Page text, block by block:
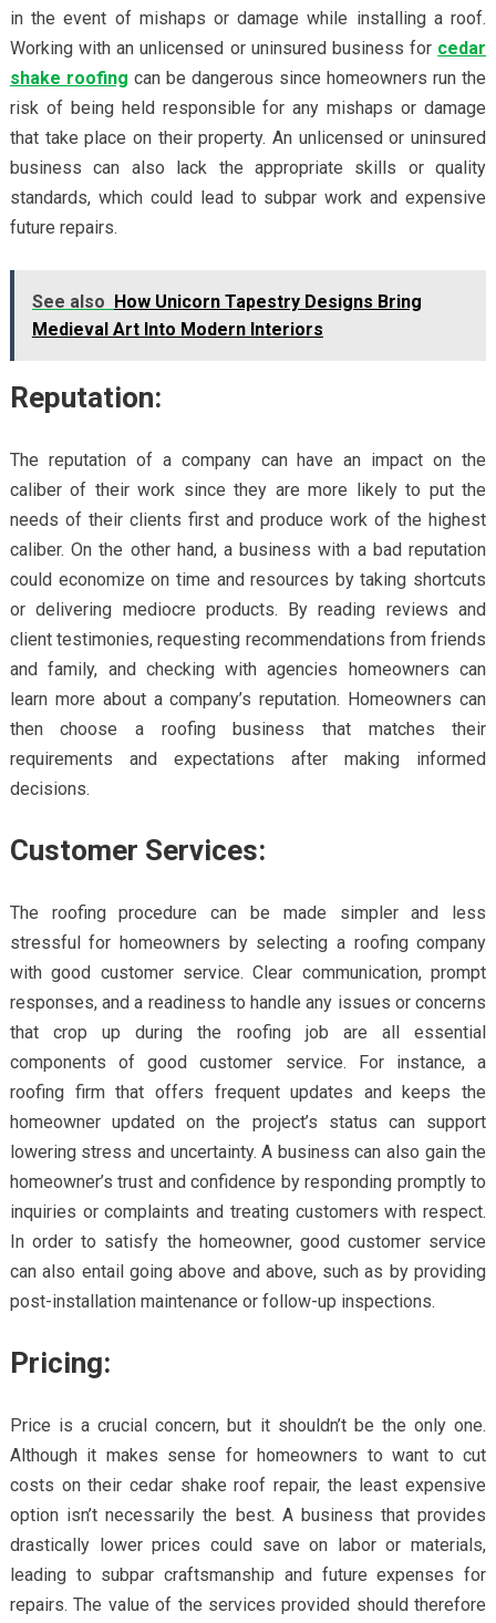
in the event of mishaps or damage while installing a roof.
Working with an unlicensed or uninsured business for cedar
shake roofing can be dangerous since homeowners run the
risk of being held responsible for any mishaps or damage
that take place on their property. An unlicensed or uninsured
business can also lack the appropriate skills or quality
standards, which could lead to subpar work and expensive
future repairs.
See also How Unicorn Tapestry Designs Bring
Medieval Art Into Modern Interiors
Reputation:
The reputation of a company can have an impact on the
caliber of their work since they are more likely to put the
needs of their clients first and produce work of the highest
caliber. On the other hand, a business with a bad reputation
could economize on time and resources by taking shortcuts
or delivering mediocre products. By reading reviews and
client testimonies, requesting recommendations from friends
and family, and checking with agencies homeowners can
learn more about a company’s reputation. Homeowners can
then choose a roofing business that matches their
requirements and expectations after making informed
decisions.
Customer Services:
The roofing procedure can be made simpler and less
stressful for homeowners by selecting a roofing company
with good customer service. Clear communication, prompt
responses, and a readiness to handle any issues or concerns
that crop up during the roofing job are all essential
components of good customer service. For instance, a
roofing firm that offers frequent updates and keeps the
homeowner updated on the project’s status can support
lowering stress and uncertainty. A business can also gain the
homeowner’s trust and confidence by responding promptly to
inquiries or complaints and treating customers with respect.
In order to satisfy the homeowner, good customer service
can also entail going above and above, such as by providing
post-installation maintenance or follow-up inspections.
Pricing:
Price is a crucial concern, but it shouldn’t be the only one.
Although it makes sense for homeowners to want to cut
costs on their cedar shake roof repair, the least expensive
option isn’t necessarily the best. A business that provides
drastically lower prices could save on labor or materials,
leading to subpar craftsmanship and future expenses for
repairs. The value of the services provided should therefore